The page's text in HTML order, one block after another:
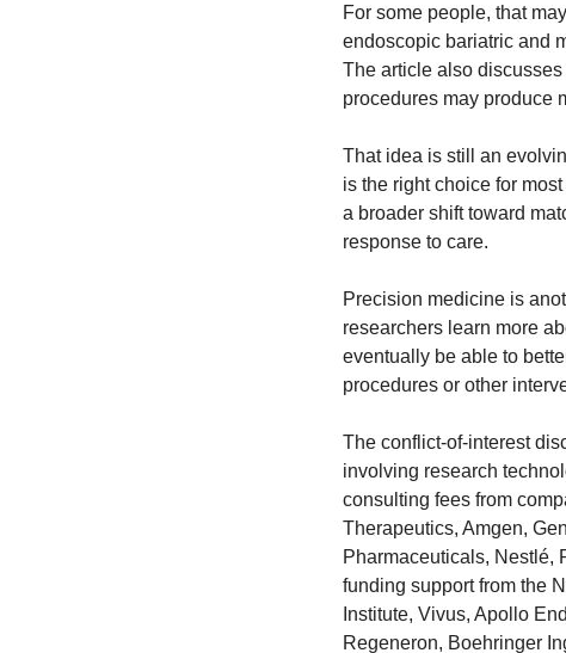
For some people, that
endoscopic bariatric and
The article also
procedures may produce
That idea is still an
is the right choice for
a broader shift toward
response to care.
Precision medicine is
researchers learn more
eventually be able to
procedures or other
The conflict-of-interest
involving research
consulting fees from
Therapeutics, Amgen,
Pharmaceuticals, Nestlé,
funding support from the
Institute, Vivus, Apollo
Regeneron, Boehringer